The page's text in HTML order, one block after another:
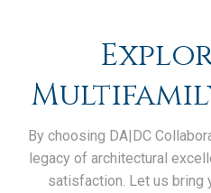
By choosing DA|DC
legacy of architectural
satisfaction. Let us bring